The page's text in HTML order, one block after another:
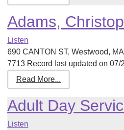
Adams,
Listen
690 CANTON ST, Westwood,
7713 Record last updated on 07/
Read More...
Adult Day
Listen